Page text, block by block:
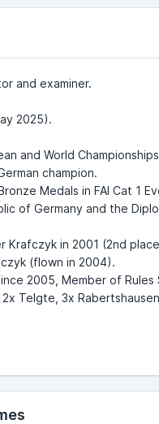
and examiner.
2025).
and World
champion.
Medals in FAI Cat 1
of Germany and the
in 2001 (2nd
(flown in 2004).
2005, Member of
Telgte, 3x Rabertshausen